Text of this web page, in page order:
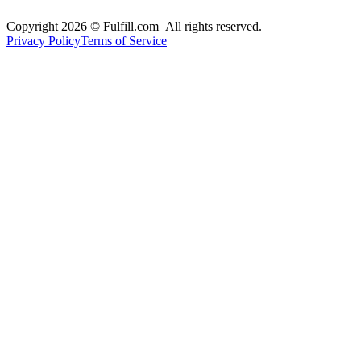
Copyright 2026 © Fulfill.com All rights reserved.
Privacy PolicyTerms of Service